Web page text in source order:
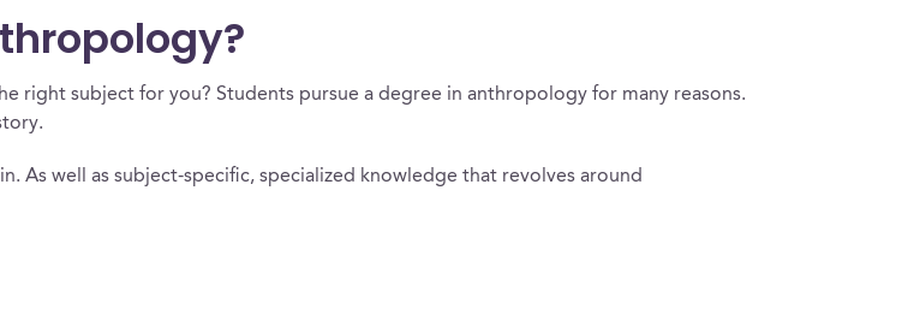
right subject for you? Students pursue a degree in anthropology for many reasons.
As well as subject-specific, specialized knowledge that revolves around